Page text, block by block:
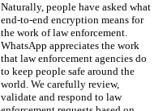
Naturally, people have asked what
end-to-end encryption means for
the work of law enforcement.
WhatsApp appreciates the work
that law enforcement agencies do
to keep people safe around the
world. We carefully review,
validate and respond to law